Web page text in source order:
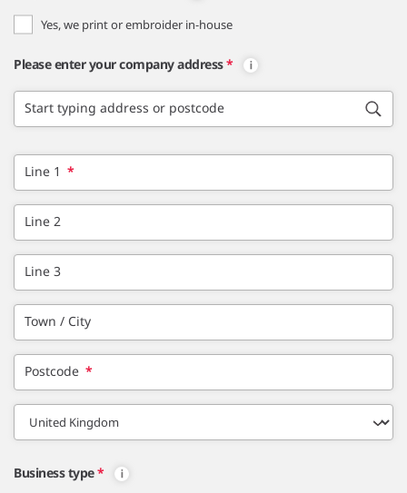
Yes, we print or embroider in-house
Please enter your company address*
Start typing address or postcode
Line 1 *
Line 2
Line 3
Town / City
Postcode *
Business type*